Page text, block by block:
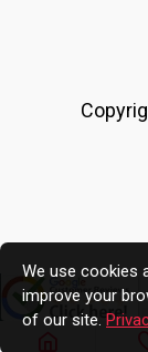
We use cookies
improve your
of our site.